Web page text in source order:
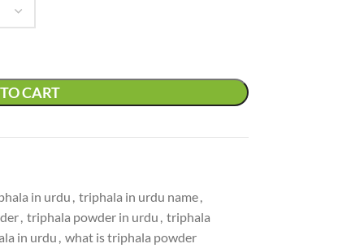
CART
in urdu , triphala in urdu name,
, triphala powder in urdu , triphala
in urdu , what is triphala powder